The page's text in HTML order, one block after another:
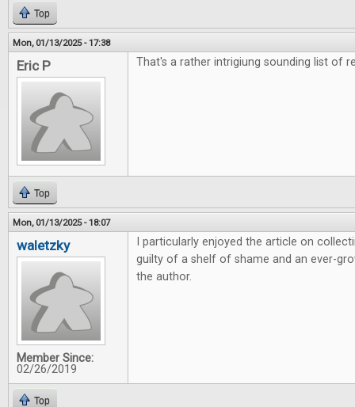
Top
Mon, 01/13/2025 - 17:38
Eric P That's a rather intrigiung sounding list of
Top
Mon, 01/13/2025 - 18:07
waletzky
Member Since:
02/26/2019
I particularly enjoyed the article on
guilty of a shelf of shame and an ever-
the author.
Top